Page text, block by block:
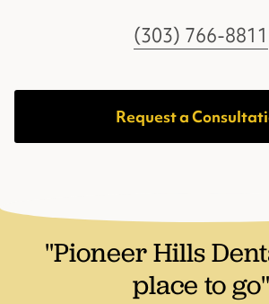
(303) 766-8811
Request a
"Pioneer Hills
place to go"